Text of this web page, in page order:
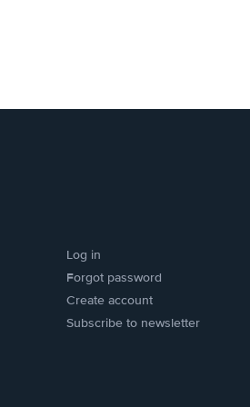
Log in
Forgot password
Create account
Subscribe to newsletter